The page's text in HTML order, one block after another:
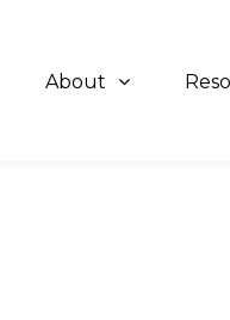
About